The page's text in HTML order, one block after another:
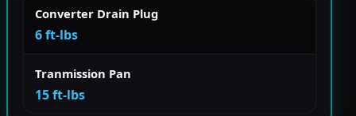
Converter Drain Plug
6 ft-lbs
Tranmission Pan
15 ft-lbs